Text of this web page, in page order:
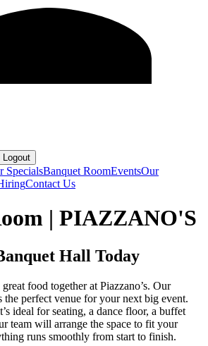
Logout
SpecialsBanquet RoomEventsOur
Contact Us
| PIAZZANO'S
Hall Today
food together at Piazzano’s. Our
the perfect venue for your next big event.
ideal for seating, a dance floor, a buffet
team will arrange the space to fit your
runs smoothly from start to finish.